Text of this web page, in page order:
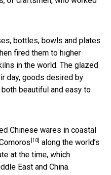
bottles, bowls and plates
fired them to higher
in the world. The glazed
day, goods desired by
beautiful and easy to
Chinese wares in coastal
[10] along the world’s
at the time, which
East and China.